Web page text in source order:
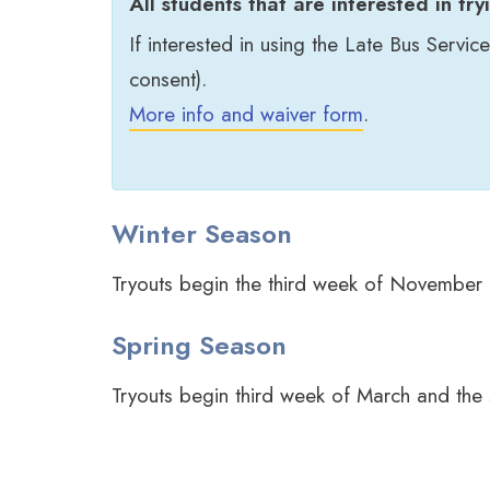
If interested in using the Late Bus
consent).
More info and waiver form.
Winter Season
Tryouts begin the third week of
Spring Season
Tryouts begin third week of March and